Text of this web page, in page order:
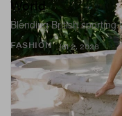
FASHION
World
Blending British sporting
Jul 2, 2026